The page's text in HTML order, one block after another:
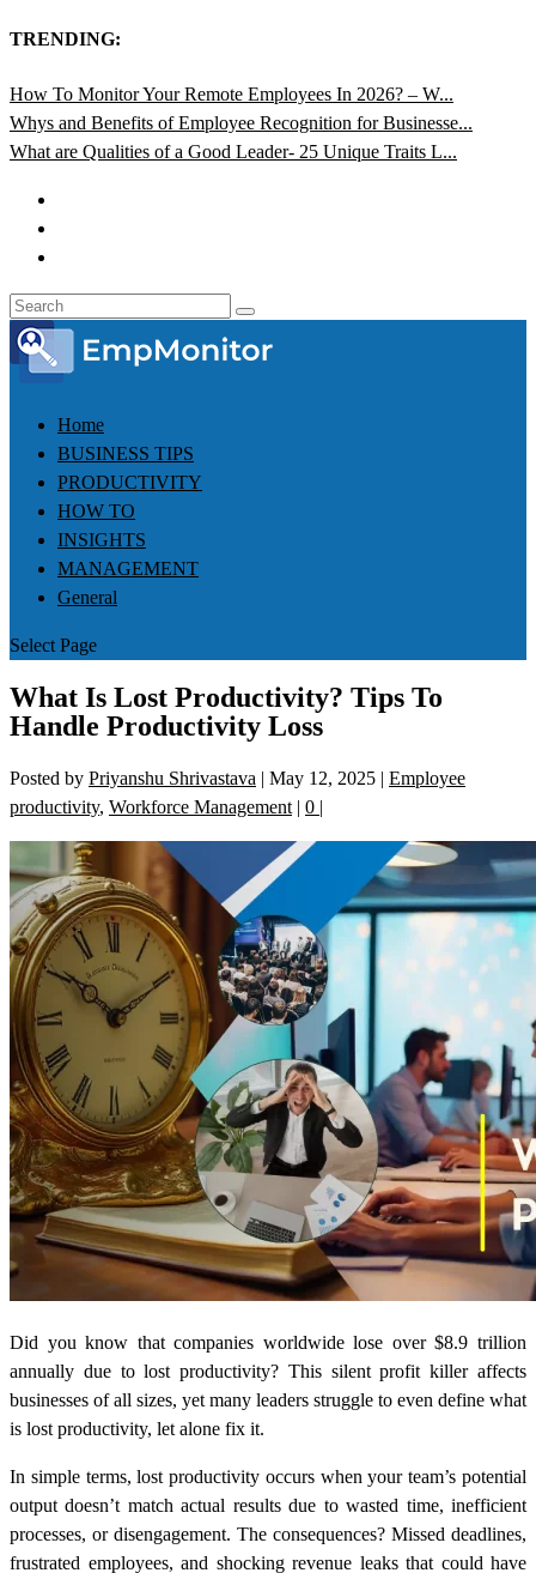
TRENDING:
How To Monitor Your Remote Employees In 2026? – W...
Whys and Benefits of Employee Recognition for Businesse...
What are Qualities of a Good Leader- 25 Unique Traits L...
Home
BUSINESS TIPS
PRODUCTIVITY
HOW TO
INSIGHTS
MANAGEMENT
General
Select Page
What Is Lost Productivity? Tips To
Handle Productivity Loss
Posted by Priyanshu Shrivastava | May 12, 2025 | Employee
productivity, Workforce Management | 0 |
Did you know that companies worldwide lose over $8.9 trillion
annually due to lost productivity? This silent profit killer affects
businesses of all sizes, yet many leaders struggle to even define what
is lost productivity, let alone fix it.
In simple terms, lost productivity occurs when your team’s potential
output doesn’t match actual results due to wasted time, inefficient
processes, or disengagement. The consequences? Missed deadlines,
frustrated employees, and shocking revenue leaks that could have